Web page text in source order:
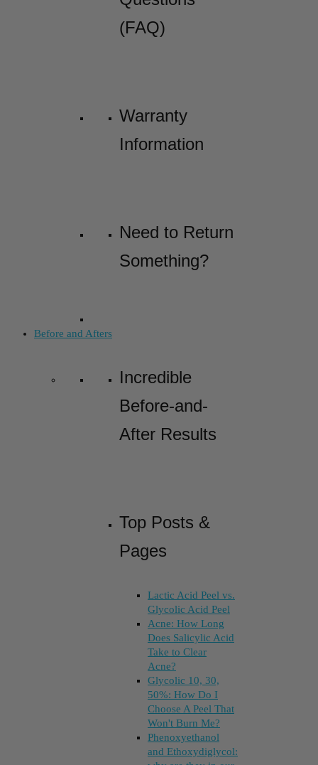
(FAQ)
Warranty
Information
Need to Return
Something?
Before and Afters
Incredible
Before-and-
After Results
Top Posts &
Pages
Lactic Acid Peel vs.
Glycolic Acid Peel
Acne: How Long
Does Salicylic Acid
Take to Clear
Acne?
Glycolic 10, 30,
50%: How Do I
Choose A Peel That
Won't Burn Me?
Phenoxyethanol
and Ethoxydiglycol: